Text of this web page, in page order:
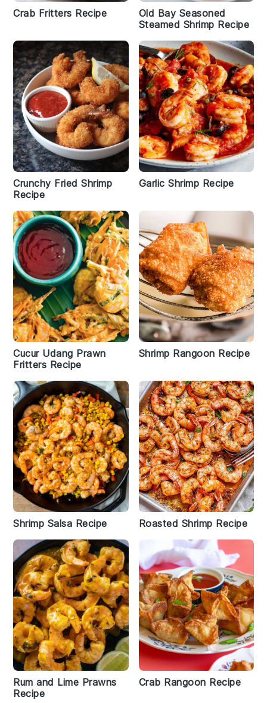
Crab Fritters Recipe
Old Bay Seasoned
Steamed Shrimp Recipe
Crunchy Fried Shrimp
Recipe
Garlic Shrimp Recipe
Cucur Udang Prawn
Fritters Recipe
Shrimp Rangoon Recipe
Shrimp Salsa Recipe Roasted Shrimp Recipe
Rum and Lime Prawns
Recipe
Crab Rangoon Recipe